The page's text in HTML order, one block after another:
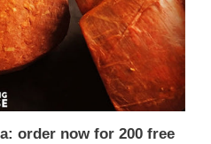
order now for 200 free